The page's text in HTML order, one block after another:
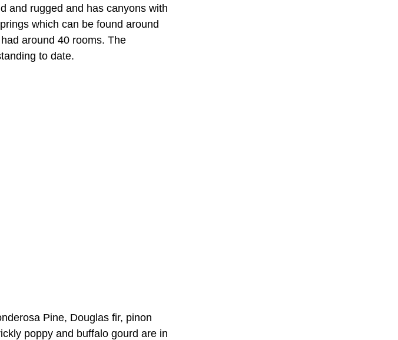
and rugged and has canyons with
which can be found around
around 40 rooms. The
to date.
Pine, Douglas fir, pinon
poppy and buffalo gourd are in